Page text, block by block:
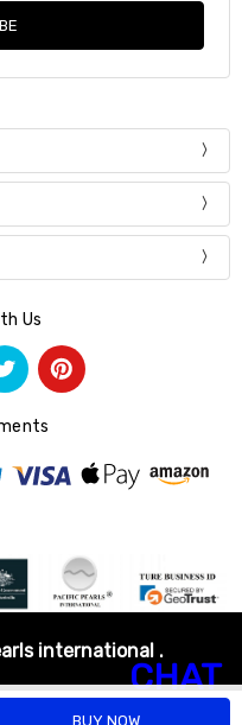
Us
international .
CHAT